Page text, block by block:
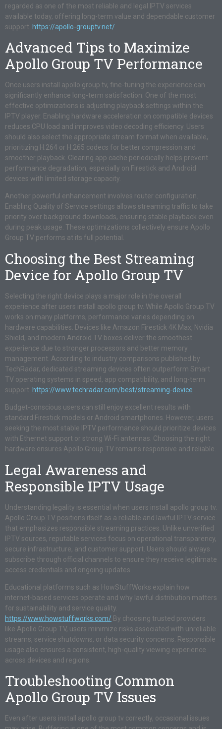
regarded as one of the most reliable and legal IPTV services
available today, offering long-term value and dependable customer
support. https://apollo-grouptv.net/
Advanced Tips to Maximize
Apollo Group TV Performance
Once users install apollo group tv, fine-tuning the experience can
significantly enhance long-term satisfaction. One of the most
effective optimizations is adjusting playback settings within the
IPTV player. Enabling hardware acceleration on compatible devices
reduces CPU load and improves video decoding efficiency. Users
should also select the appropriate stream format when available,
prioritizing H.264 or H.265 codecs for better compression and
smoother playback. Clearing app cache periodically helps prevent
performance degradation, especially on Firestick and Android
devices with limited storage capacity.
Another powerful enhancement involves router configuration.
Enabling Quality of Service settings allows streaming traffic to take
priority over background downloads, ensuring stable playback even
during peak usage. These optimizations collectively ensure Apollo
Group TV performs at its full potential.
Choosing the Best Streaming
Device for Apollo Group TV
Selecting the right device plays a major role in the overall
experience after users install apollo group tv. While Apollo Group TV
works on many platforms, performance varies depending on
hardware capabilities. Devices like Amazon Firestick 4K Max, Nvidia
Shield, and modern Android TV boxes deliver the smoothest
experience due to stronger processors and better memory
management. According to industry comparisons published by
TechRadar, dedicated streaming devices often outperform Smart
TV operating systems in speed, app compatibility, and long-term
support. https://www.techradar.com/best/streaming-device
Budget-conscious users can still enjoy excellent results with
standard Firestick models or Android smartphones. However, users
seeking the most stable IPTV performance should prioritize devices
with Ethernet support or strong Wi-Fi antennas. Choosing the right
hardware ensures Apollo Group TV remains responsive and reliable.
Legal Awareness and
Responsible IPTV Usage
Understanding legality is essential when users install apollo group tv.
Apollo Group TV positions itself as a reliable and lawful IPTV service
that emphasizes responsible streaming practices. Unlike unverified
IPTV sources, reputable services focus on operational transparency,
secure infrastructure, and customer support. Users should always
subscribe through official channels to ensure they receive legitimate
access credentials and ongoing updates.
Educational platforms such as HowStuffWorks explain how
internet-based services operate and why lawful distribution matters
for sustainability and service quality.
https://www.howstuffworks.com/ By choosing trusted providers
like Apollo Group TV, users minimize risks associated with unreliable
streams, service shutdowns, or data security concerns. Responsible
usage also ensures a consistent, high-quality viewing experience
across devices and regions.
Troubleshooting Common
Apollo Group TV Issues
Even after users install apollo group tv correctly, occasional issues